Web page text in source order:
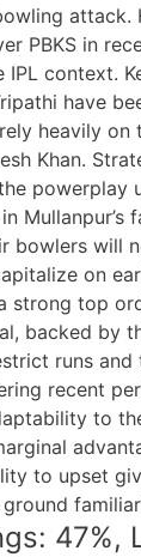
attack.
PBKS in
IPL context.
have
heavily on
Khan.
powerplay
Mullanpur’s
bowlers will
on
strong top
backed by
runs
recent
to
to upset
47%,